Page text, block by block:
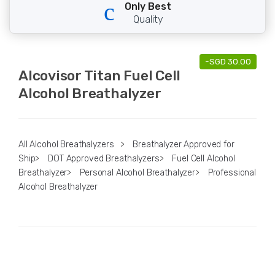
Only Best
Quality
-SGD 30.00
Alcovisor Titan Fuel Cell
Alcohol Breathalyzer
All Alcohol Breathalyzers >
Breathalyzer Approved for
Ship> DOT Approved Breathalyzers>
Fuel Cell Alcohol
Breathalyzer> Personal Alcohol Breathalyzer>
Professional
Alcohol Breathalyzer